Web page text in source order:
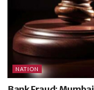
NATION